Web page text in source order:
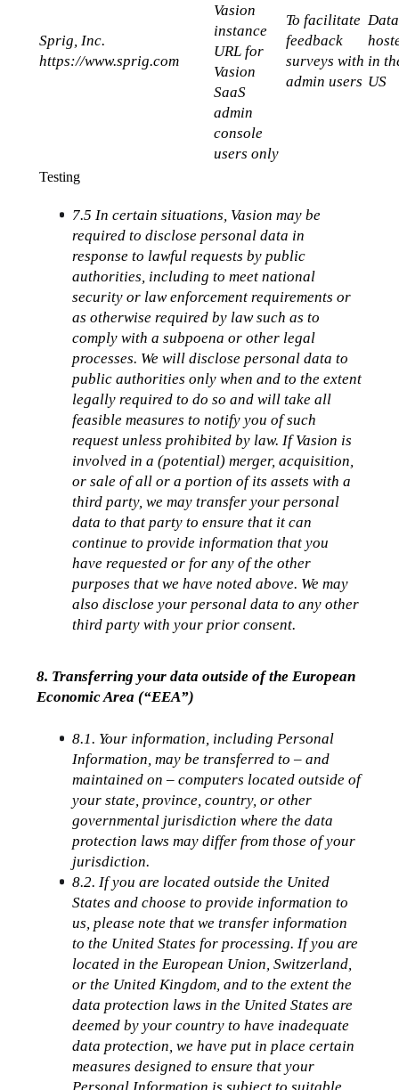
Sprig, Inc.
https://www.sprig.com
Vasion
instance
URL for
Vasion
SaaS
admin
console
users only
To facilitate
feedback
surveys with
admin users
Data
in
US
Testing
7.5 In certain situations, Vasion may be
required to disclose personal data in
response to lawful requests by public
authorities, including to meet national
security or law enforcement requirements or
as otherwise required by law such as to
comply with a subpoena or other legal
processes. We will disclose personal data to
public authorities only when and to the extent
legally required to do so and will take all
feasible measures to notify you of such
request unless prohibited by law. If Vasion is
involved in a (potential) merger, acquisition,
or sale of all or a portion of its assets with a
third party, we may transfer your personal
data to that party to ensure that it can
continue to provide information that you
have requested or for any of the other
purposes that we have noted above. We may
also disclose your personal data to any other
third party with your prior consent.
8. Transferring your data outside of the European
Economic Area (“EEA”)
8.1. Your information, including Personal
Information, may be transferred to – and
maintained on – computers located outside of
your state, province, country, or other
governmental jurisdiction where the data
protection laws may differ from those of your
jurisdiction.
8.2. If you are located outside the United
States and choose to provide information to
us, please note that we transfer information
to the United States for processing. If you are
located in the European Union, Switzerland,
or the United Kingdom, and to the extent the
data protection laws in the United States are
deemed by your country to have inadequate
data protection, we have put in place certain
measures designed to ensure that your